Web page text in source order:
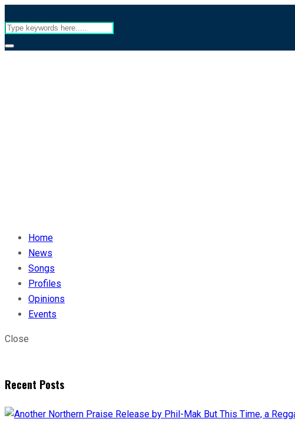
Home
News
Songs
Profiles
Opinions
Events
Close
Recent Posts